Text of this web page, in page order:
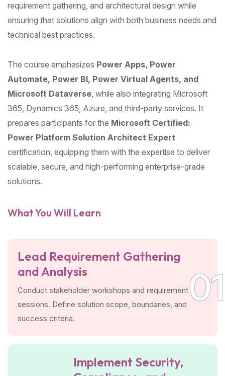
requirement gathering, and architectural design while
ensuring that solutions align with both business needs and
technical best practices.
The course emphasizes Power Apps, Power
Automate, Power BI, Power Virtual Agents, and
Microsoft Dataverse, while also integrating Microsoft
365, Dynamics 365, Azure, and third-party services. It
prepares participants for the Microsoft Certified:
Power Platform Solution Architect Expert
certification, equipping them with the expertise to deliver
scalable, secure, and high-performing enterprise-grade
solutions.
What You Will Learn
Lead Requirement Gathering
and Analysis
Conduct stakeholder workshops and requirement
sessions. Define solution scope, boundaries, and
success criteria.
01
Implement Security,